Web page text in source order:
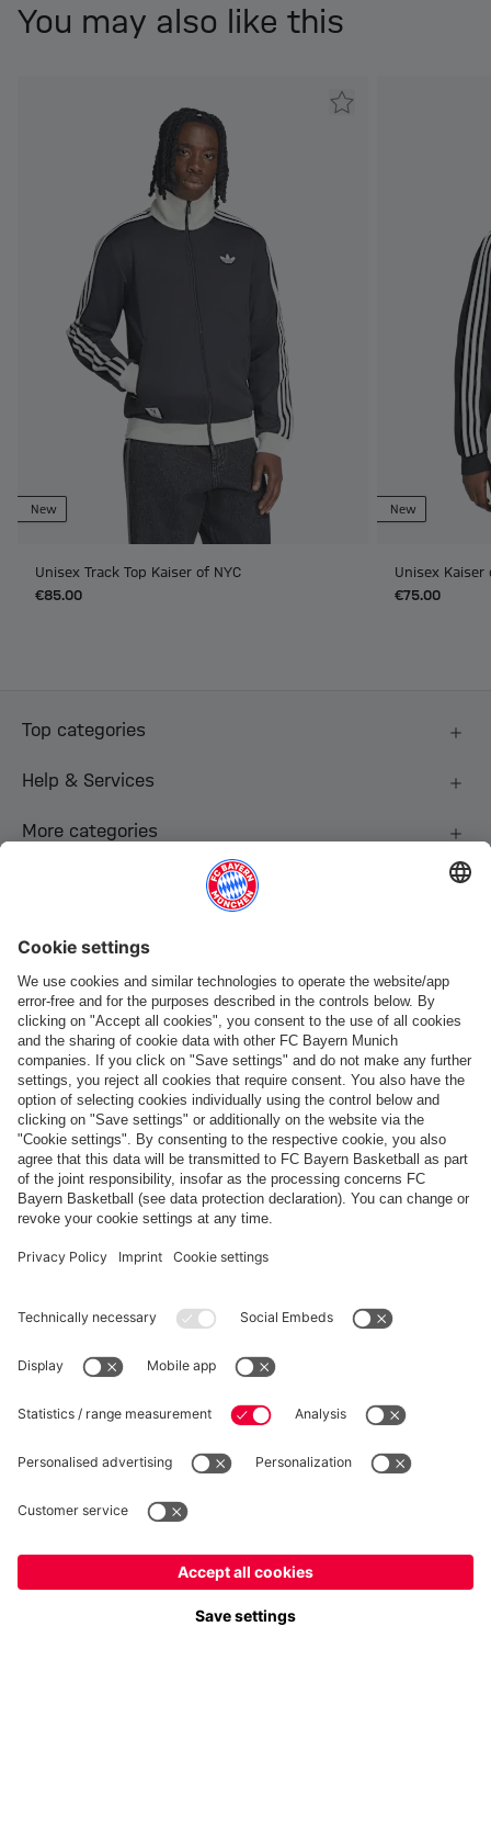
You may also like this
New
Unisex Track Top Kaiser of NYC
€85.00
New
Unisex Kaiser
€75.00
Top categories
Help & Services
More categories
Payment & Delivery
FC Bayern Store App
WITHDRAWAL
Privacy
Cookie Settings
Prices include VAT and exclude shipping costs
© FC Bayern München AG
FC Bayern München AG, Säbener Str. 51-57, 81547 München
Yes, for delivery toEurope!
No, delivery toGlobal